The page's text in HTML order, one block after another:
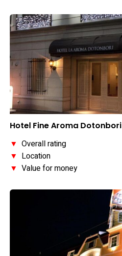
Hotel Fine Aroma Dotonbori
▼ Overall rating
▼ Location
▼ Value for money